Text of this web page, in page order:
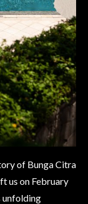
of Bunga Citra
us on February
unfolding